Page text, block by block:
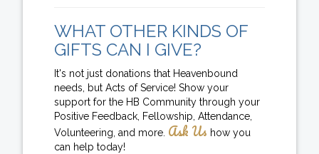
WHAT OTHER KINDS OF
GIFTS CAN I GIVE?
It's not just donations that Heavenbound
needs, but Acts of Service! Show your
support for the HB Community through your
Positive Feedback, Fellowship, Attendance,
Volunteering, and more. Ask Us how you
can help today!